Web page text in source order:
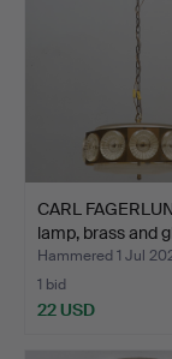
CARL
lamp, brass and
Hammered 1 Jul
1 bid
22 USD